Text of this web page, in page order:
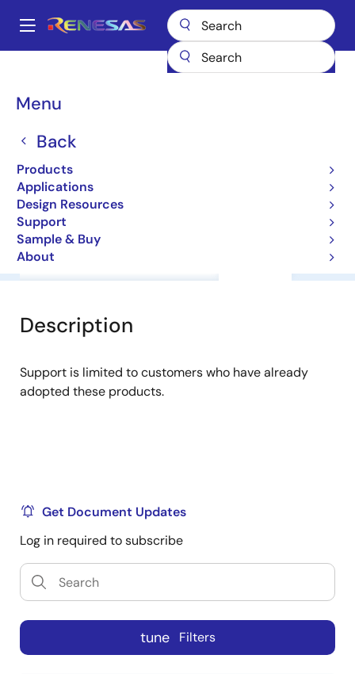
main
Main
Menu
Back
Products
Applications
Design Resources
Support
Sample & Buy
About
Breadcrumb
HA17555F
HA17555F
Timers
Overview
Description
Support is limited to customers who have already
adopted these products.
Get Document Updates
Log in required to subscribe
tune Filters